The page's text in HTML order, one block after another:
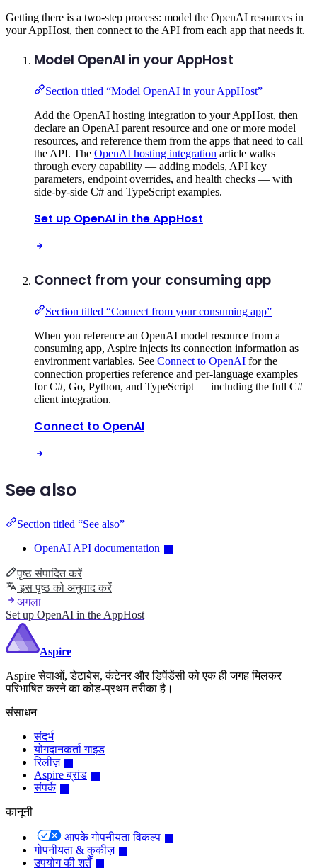
Getting there is a two-step process: model the OpenAI resources in
your AppHost, then connect to the API from each app that needs it.
Model OpenAI in your AppHost
Section titled “Model OpenAI in your AppHost”
Add the OpenAI hosting integration to your AppHost, then
declare an OpenAI parent resource and one or more model
resources, and reference them from the apps that need to call
the API. The OpenAI hosting integration article walks
through every capability — adding models, API key
parameters, endpoint overrides, and health checks — with
side-by-side C# and TypeScript examples.
Set up OpenAI in the AppHost
Connect from your consuming app
Section titled “Connect from your consuming app”
When you reference an OpenAI model resource from a
consuming app, Aspire injects its connection information as
environment variables. See Connect to OpenAI for the
connection properties reference and per-language examples
for C#, Go, Python, and TypeScript — including the full C#
client integration.
Connect to OpenAI
See also
Section titled “See also”
OpenAI API documentation
पृष्ठ संपादित करें
इस पृष्ठ को अनुवाद करें
अगला
Set up OpenAI in the AppHost
Aspire
Aspire सेवाओं, डेटाबेस, कंटेनर और डिपेंडेंसी को एक ही जगह मिलकर
परिभाषित करने का कोड-प्रथम तरीका है।
संसाधन
संदर्भ
योगदानकर्ता गाइड
रिलीज़
Aspire ब्रांड
संपर्क
कानूनी
आपके गोपनीयता विकल्प
गोपनीयता & कुकीज़
उपयोग की शर्तें